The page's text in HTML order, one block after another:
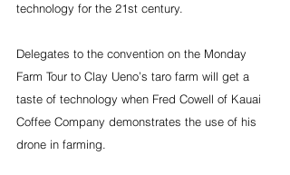
technology for the 21st century.
Delegates to the convention on the Monday
Farm Tour to Clay Ueno’s taro farm will get a
taste of technology when Fred Cowell of Kauai
Coffee Company demonstrates the use of his
drone in farming.